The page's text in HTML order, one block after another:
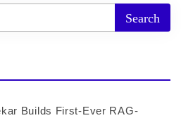
Builds First-Ever RAG-